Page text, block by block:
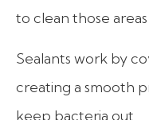
to clean those
Sealants work by
creating a smooth
keep bacteria out.